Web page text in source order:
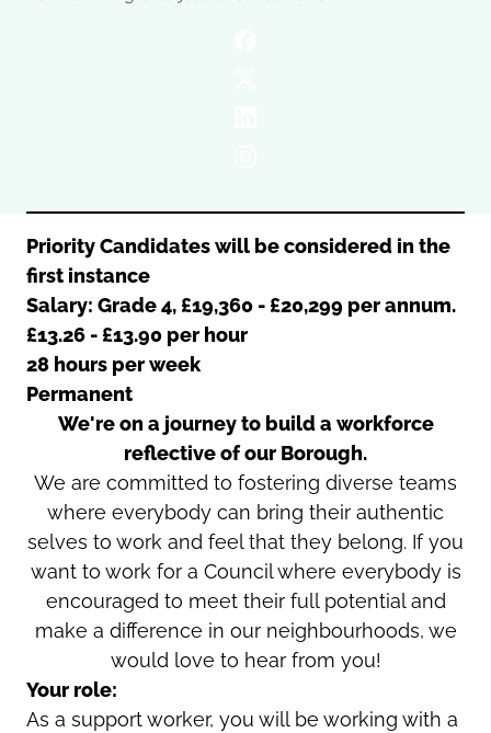
Oldham
Wigan
Yorkshire
Priority Candidates will be considered in the
first instance
Salary: Grade 4, £19,360 - £20,299 per annum.
£13.26 - £13.90 per hour
28 hours per week
Permanent
We're on a journey to build a workforce
reflective of our Borough.
We are committed to fostering diverse teams
where everybody can bring their authentic
selves to work and feel that they belong. If you
want to work for a Council where everybody is
encouraged to meet their full potential and
make a difference in our neighbourhoods, we
would love to hear from you!
Your role:
As a support worker, you will be working with a